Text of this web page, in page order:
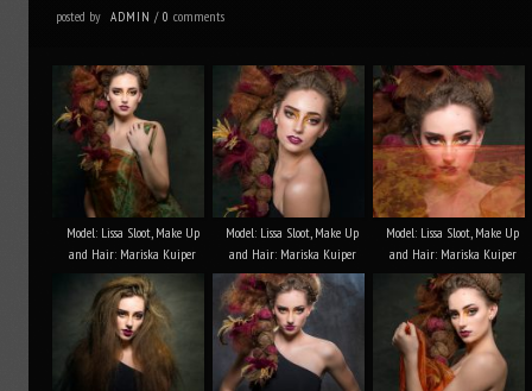
posted by ADMIN /0comments
Model: Lissa Sloot, Make Up
and Hair: Mariska Kuiper
Model: Lissa Sloot, Make Up
and Hair: Mariska Kuiper
Model: Lissa Sloot, Make Up
and Hair: Mariska Kuiper